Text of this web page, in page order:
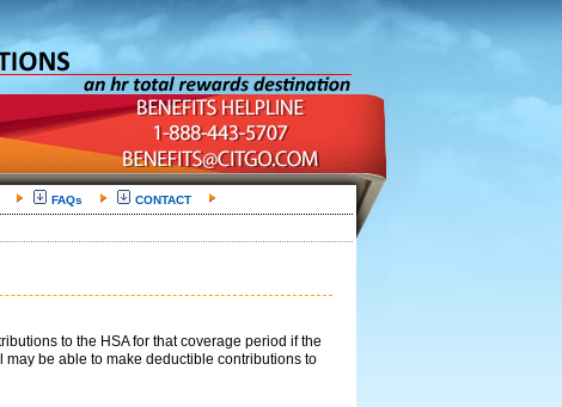
FAQs CONTACT
to the HSA for that coverage period if the
may be able to make deductible contributions to